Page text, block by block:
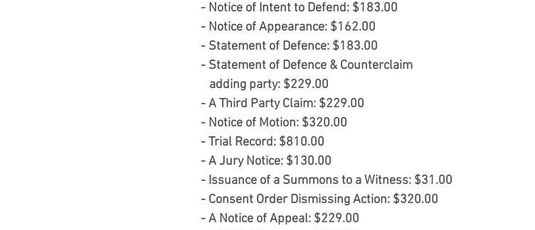
- Notice of Intent to Defend: $183.00
- Notice of Appearance: $162.00
- Statement of Defence: $183.00
- Statement of Defence & Counterclaim
   adding party: $229.00
- A Third Party Claim: $229.00
- Notice of Motion: $320.00
- Trial Record: $810.00
- A Jury Notice: $130.00
- Issuance of a Summons to a Witness: $31.00
- Consent Order Dismissing Action: $320.00
- A Notice of Appeal: $229.00